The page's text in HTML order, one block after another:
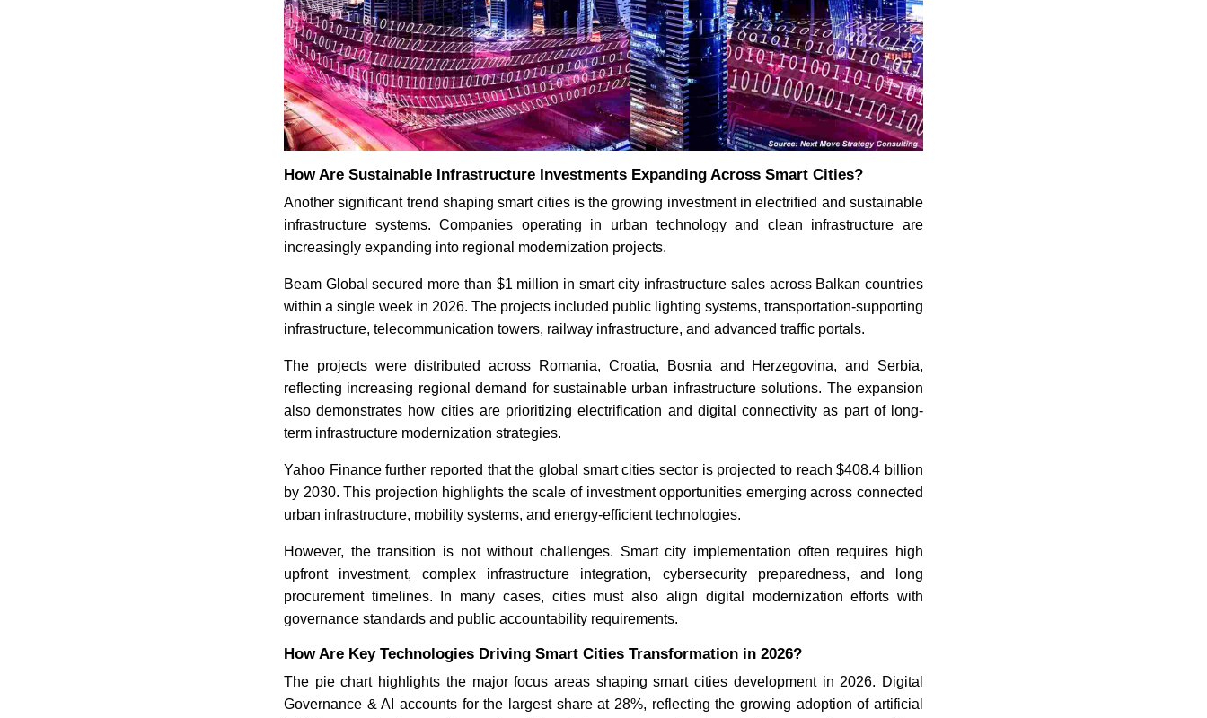
How Are Sustainable Infrastructure Investments Expanding Across Smart Cities?
Another significant trend shaping smart cities is the growing investment in electrified and sustainable
infrastructure systems. Companies operating in urban technology and clean infrastructure are
increasingly expanding into regional modernization projects.
Beam Global secured more than $1 million in smart city infrastructure sales across Balkan countries
within a single week in 2026. The projects included public lighting systems, transportation-supporting
infrastructure, telecommunication towers, railway infrastructure, and advanced traffic portals.
The projects were distributed across Romania, Croatia, Bosnia and Herzegovina, and Serbia,
reflecting increasing regional demand for sustainable urban infrastructure solutions. The expansion
also demonstrates how cities are prioritizing electrification and digital connectivity as part of long-
term infrastructure modernization strategies.
Yahoo Finance further reported that the global smart cities sector is projected to reach $408.4 billion
by 2030. This projection highlights the scale of investment opportunities emerging across connected
urban infrastructure, mobility systems, and energy-efficient technologies.
However, the transition is not without challenges. Smart city implementation often requires high
upfront investment, complex infrastructure integration, cybersecurity preparedness, and long
procurement timelines. In many cases, cities must also align digital modernization efforts with
governance standards and public accountability requirements.
How Are Key Technologies Driving Smart Cities Transformation in 2026?
The pie chart highlights the major focus areas shaping smart cities development in 2026. Digital
Governance & AI accounts for the largest share at 28%, reflecting the growing adoption of artificial